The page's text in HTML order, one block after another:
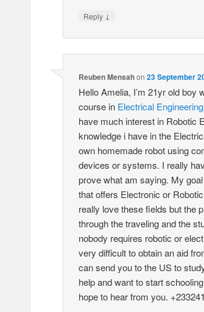
Reply ↓
Reuben Mensahon 23 September
Hello Amelia, I’m 21yr old boy
course in Electrical Engineering
have much interest in Robotic
knowledge i have in the
own homemade robot using
devices or systems. I really
prove what am saying. My
that offers Electronic or
really love these fields but the
through the traveling and the
nobody requires robotic or
very difficult to obtain an aid
can send you to the US to
help and want to start
hope to hear from you.